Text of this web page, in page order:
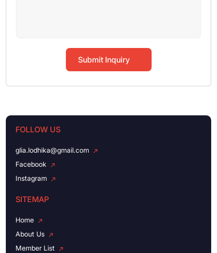
Submit Inquiry
FOLLOW US
glia.lodhika@gmail.com
Facebook
Instagram
SITEMAP
Home
About Us
Member List